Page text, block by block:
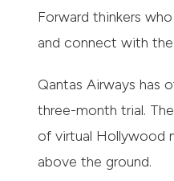
Forward thinkers
and connect with
Qantas Airways has
three-month trial.
of virtual Hollywood
above the ground.